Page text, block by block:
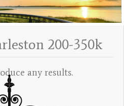
200-350k
any results.